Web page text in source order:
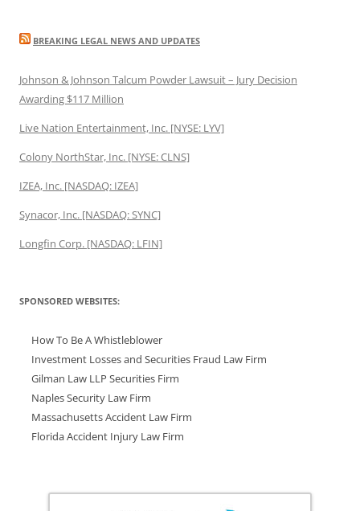
BREAKING LEGAL NEWS AND UPDATES
Johnson & Johnson Talcum Powder Lawsuit – Jury Decision
Awarding $117 Million
Live Nation Entertainment, Inc. [NYSE: LYV]
Colony NorthStar, Inc. [NYSE: CLNS]
IZEA, Inc. [NASDAQ: IZEA]
Synacor, Inc. [NASDAQ: SYNC]
Longfin Corp. [NASDAQ: LFIN]
SPONSORED WEBSITES:
How To Be A Whistleblower
Investment Losses and Securities Fraud Law Firm
Gilman Law LLP Securities Firm
Naples Security Law Firm
Massachusetts Accident Law Firm
Florida Accident Injury Law Firm